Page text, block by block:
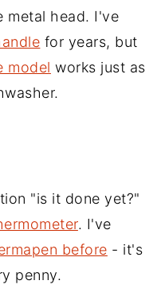
metal head. I've
for years, but
model works just as
"is it done yet?"
. I've
before - it's
penny.